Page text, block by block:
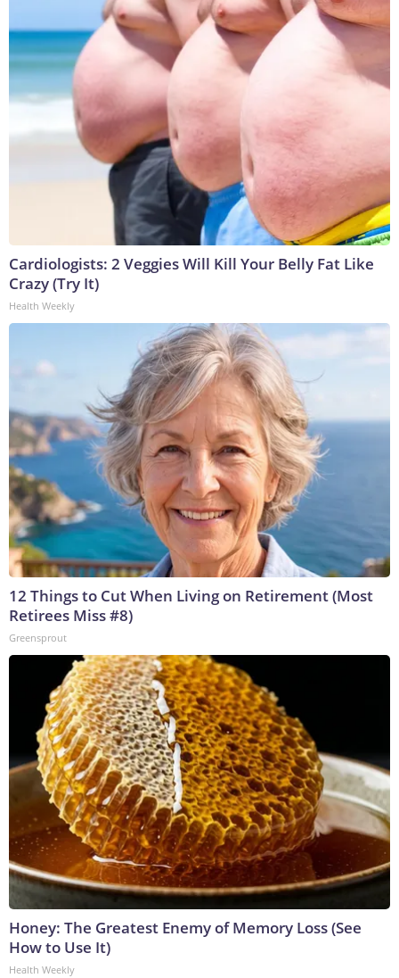
Cardiologists: 2 Veggies Will Kill Your Belly Fat Like
Crazy (Try It)
Health Weekly
12 Things to Cut When Living on Retirement (Most
Retirees Miss #8)
Greensprout
Honey: The Greatest Enemy of Memory Loss (See
How to Use It)
Health Weekly